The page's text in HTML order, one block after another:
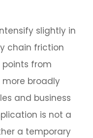
slightly in
chain friction
from
broadly
and business
is not a
a temporary